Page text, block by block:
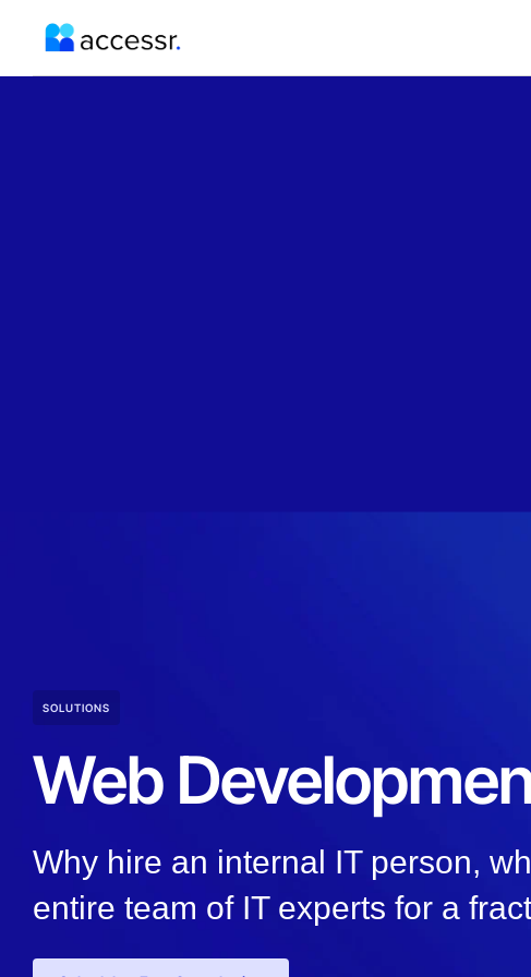
SOLUTIONS
Web
Why hire an internal IT person,
entire team of IT experts for a